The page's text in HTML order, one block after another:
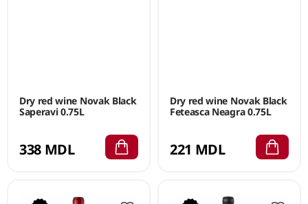
Dry red wine Novak Black
Saperavi 0.75L
338 MDL
Dry red wine Novak Black
Feteasca Neagra 0.75L
221 MDL